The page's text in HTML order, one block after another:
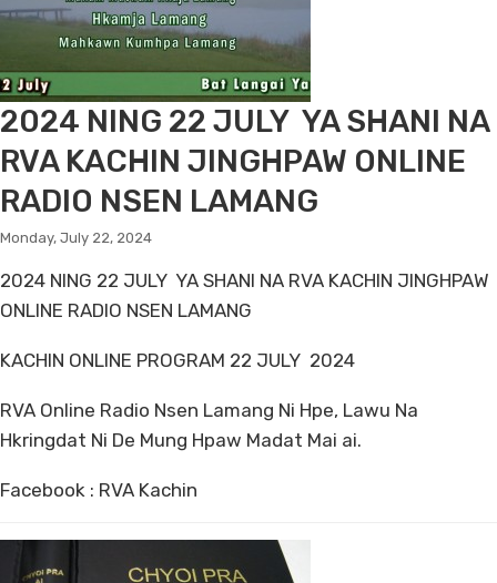
2024 NING 22 JULY YA SHANI NA
RVA KACHIN JINGHPAW ONLINE
RADIO NSEN LAMANG
Monday, July 22, 2024
2024 NING 22 JULY YA SHANI NA RVA KACHIN JINGHPAW
ONLINE RADIO NSEN LAMANG
KACHIN ONLINE PROGRAM 22 JULY 2024
RVA Online Radio Nsen Lamang Ni Hpe, Lawu Na
Hkringdat Ni De Mung Hpaw Madat Mai ai.
Facebook : RVA Kachin